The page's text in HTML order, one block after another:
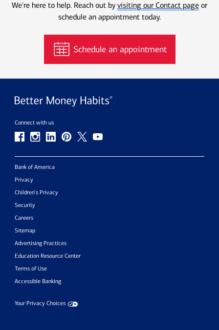
We're here to help. Reach out by visiting our Contact page or
schedule an appointment today.
Schedule an appointment
Connect with us
Bank of America
Privacy
Children’s Privacy
Security
Careers
Sitemap
Advertising Practices
Education Resource Center
Terms of Use
Accessible Banking
Your Privacy Choices